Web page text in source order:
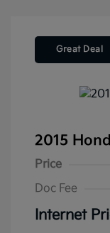
Great Deal
2015
Price
Doc Fee
Internet